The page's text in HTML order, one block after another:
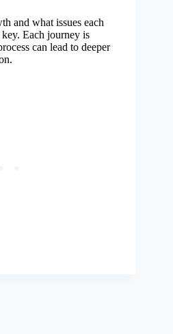
and what issues each
Each journey is
can lead to deeper